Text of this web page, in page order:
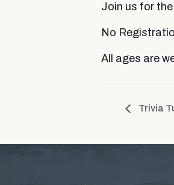
Join us for
No
All ages are
Trivia